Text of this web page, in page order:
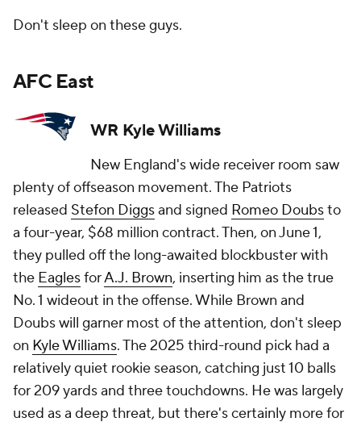
Don't sleep on these guys.
AFC East
WR Kyle Williams
New England's wide receiver room saw
plenty of offseason movement. The Patriots
released Stefon Diggsand signed Romeo Doubsto
a four-year, $68 million contract. Then, on June 1,
they pulled off the long-awaited blockbuster with
the EaglesforA.J. Brown, inserting him as the true
No. 1 wideout in the offense. While Brown and
Doubs will garner most of the attention, don't sleep
on Kyle Williams. The 2025 third-round pick had a
relatively quiet rookie season, catching just 10 balls
for 209 yards and three touchdowns. He was largely
used as a deep threat, but there's certainly more for